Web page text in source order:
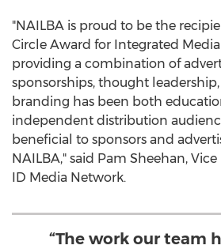
"NAILBA is proud to be the
Circle Award for Integrated
providing a combination of
sponsorships, thought
branding has been both
independent distribution
beneficial to sponsors and
NAILBA," said Pam Sheehan,
ID Media Network.
“The work our team